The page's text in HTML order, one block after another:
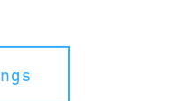
with *